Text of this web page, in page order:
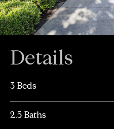
Details
3 Beds
2.5 Baths